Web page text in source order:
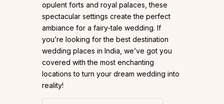
opulent forts and royal palaces, these
spectacular settings create the perfect
ambiance for a fairy-tale wedding. If
you’re looking for the best destination
wedding places in India, we’ve got you
covered with the most enchanting
locations to turn your dream wedding into
reality!